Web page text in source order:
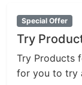
Special Offer
Try
Try Products
for you to try